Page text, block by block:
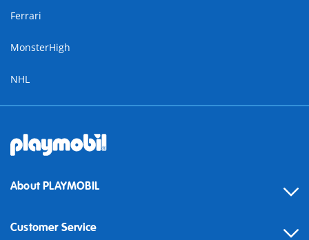
Ferrari
MonsterHigh
NHL
About PLAYMOBIL
Customer Service